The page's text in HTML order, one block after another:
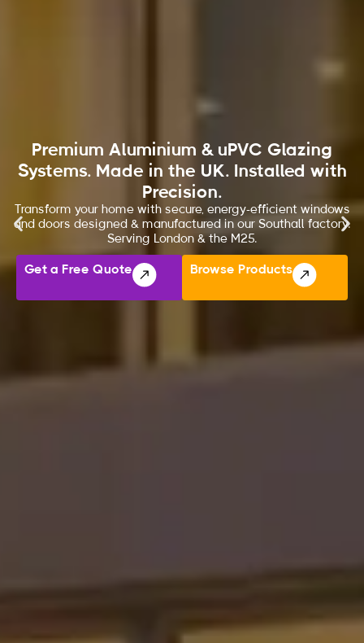
Premium Aluminium & uPVC Glazing
Systems. Made in the UK. Installed with
Precision.
Transform your home with secure, energy-efficient windows
and doors designed & manufactured in our Southall factory.
Serving London & the M25.
Get a Free Quote Browse Products